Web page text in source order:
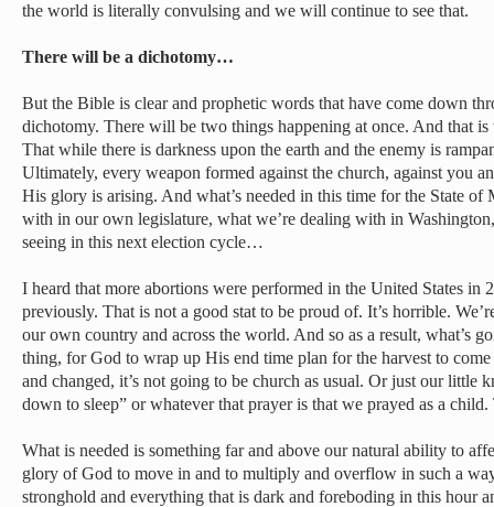
the world is literally convulsing and we will continue to see that.
There will be a dichotomy…
But the Bible is clear and prophetic words that have come down
dichotomy. There will be two things happening at once. And that is
That while there is darkness upon the earth and the enemy is
Ultimately, every weapon formed against the church, against you
His glory is arising. And what’s needed in this time for the State of
with in our own legislature, what we’re dealing with in
seeing in this next election cycle…
I heard that more abortions were performed in the United States in
previously. That is not a good stat to be proud of. It’s horrible.
our own country and across the world. And so as a result, what’s
thing, for God to wrap up His end time plan for the harvest to
and changed, it’s not going to be church as usual. Or just our little
down to sleep” or whatever that prayer is that we prayed as a child.
What is needed is something far and above our natural ability to
glory of God to move in and to multiply and overflow in such a
stronghold and everything that is dark and foreboding in this hour